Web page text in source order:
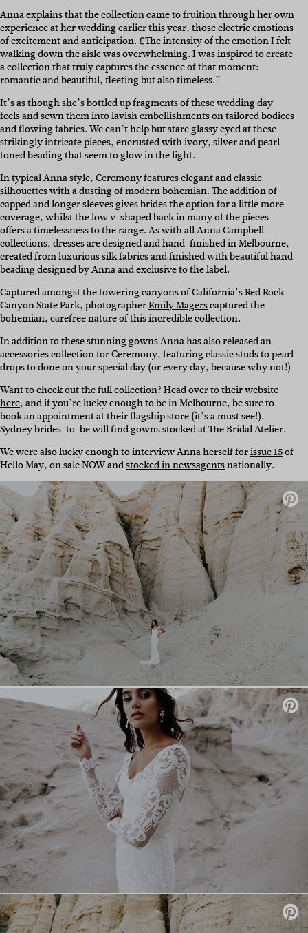
Anna explains that the collection came to fruition through her own
experience at her weddingearlier this year, those electric emotions
of excitement and anticipation.£The intensity of the emotion I felt
walking down the aisle was overwhelming. I was inspired to create
a collection that truly captures the essence of that moment:
romantic and beautiful, fleeting but also timeless.”
It’s as though she’s bottled up fragments of these wedding day
feels and sewn them into lavish embellishments on tailored bodices
and flowing fabrics. We can’t help but stare glassy eyed at these
strikingly intricate pieces, encrusted with ivory, silver and pearl
toned beading that seem to glow in the light.
In typical Anna style, Ceremony features elegant and classic
silhouettes with a dusting of modern bohemian. The addition of
capped and longer sleeves gives brides the option for a little more
coverage, whilst the low v-shaped back in many of the pieces
offers a timelessness to the range.As with all Anna Campbell
collections, dresses are designed and hand-finished in Melbourne,
created from luxurious silk fabrics and finished with beautiful hand
beading designed by Anna and exclusive to the label.
Captured amongst the towering canyons of California’s Red Rock
Canyon State Park, photographerEmily Magerscaptured the
bohemian, carefree nature of this incredible collection.
In addition to these stunning gowns Anna has also released an
accessories collection for Ceremony, featuring classic studs to pearl
drops to done on your special day (or every day, because why not!)
Want to check out the full collection? Head over to their website
here, and if you’re lucky enough to be in Melbourne, be sure to
book an appointment at their flagship store (it’s a must see!).
Sydney brides-to-be will find gowns stocked at The Bridal Atelier.
We were also lucky enough to interview Anna herself forissue 15of
Hello May, on sale NOW andstocked in newsagentsnationally.